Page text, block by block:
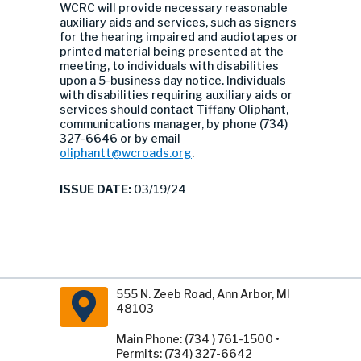
WCRC will provide necessary reasonable
auxiliary aids and services, such as signers
for the hearing impaired and audiotapes or
printed material being presented at the
meeting, to individuals with disabilities
upon a 5-business day notice. Individuals
with disabilities requiring auxiliary aids or
services should contact Tiffany Oliphant,
communications manager, by phone (734)
327-6646 or by email
oliphantt@wcroads.org.
ISSUE DATE: 03/19/24
555 N. Zeeb Road, Ann Arbor, MI
48103
Main Phone: (734 ) 761-1500 •
Permits: (734) 327-6642